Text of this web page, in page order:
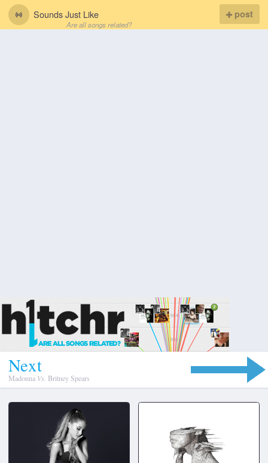
Sounds Just Like
Are all songs related?
post
Next
Madonna Vs. Britney Spears